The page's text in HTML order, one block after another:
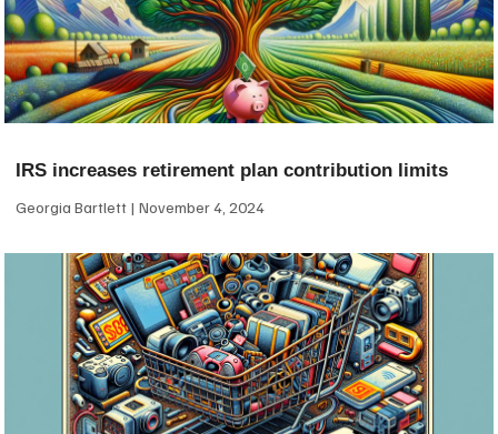
IRS increases retirement plan contribution limits
Georgia Bartlett November 4, 2024